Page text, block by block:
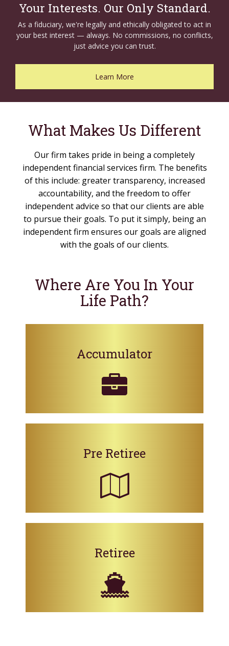
Your Interests. Our Only Standard.
As a fiduciary, we're legally and ethically obligated to act in
your best interest — always. No commissions, no conflicts,
just advice you can trust.
Learn More
What Makes Us Different
Our firm takes pride in being a completely
independent financial services firm. The benefits
of this include: greater transparency, increased
accountability, and the freedom to offer
independent advice so that our clients are able
to pursue their goals. To put it simply, being an
independent firm ensures our goals are aligned
with the goals of our clients.
Where Are You In Your
Life Path?
Accumulator
Pre Retiree
Retiree